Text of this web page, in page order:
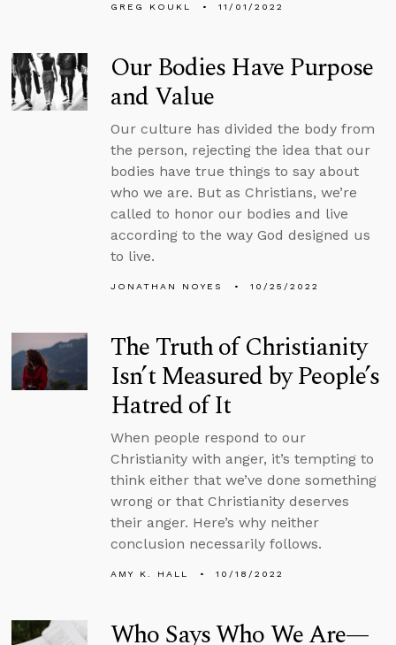
GREG KOUKL 11/01/2022
Our Bodies Have Purpose
and Value
Our culture has divided the body from
the person, rejecting the idea that our
bodies have true things to say about
who we are. But as Christians, we’re
called to honor our bodies and live
according to the way God designed us
to live.
JONATHAN NOYES 10/25/2022
The Truth of Christianity
Isn’t Measured by People’s
Hatred of It
When people respond to our
Christianity with anger, it’s tempting to
think either that we’ve done something
wrong or that Christianity deserves
their anger. Here’s why neither
conclusion necessarily follows.
AMY K. HALL 10/18/2022
Who Says Who We Are—